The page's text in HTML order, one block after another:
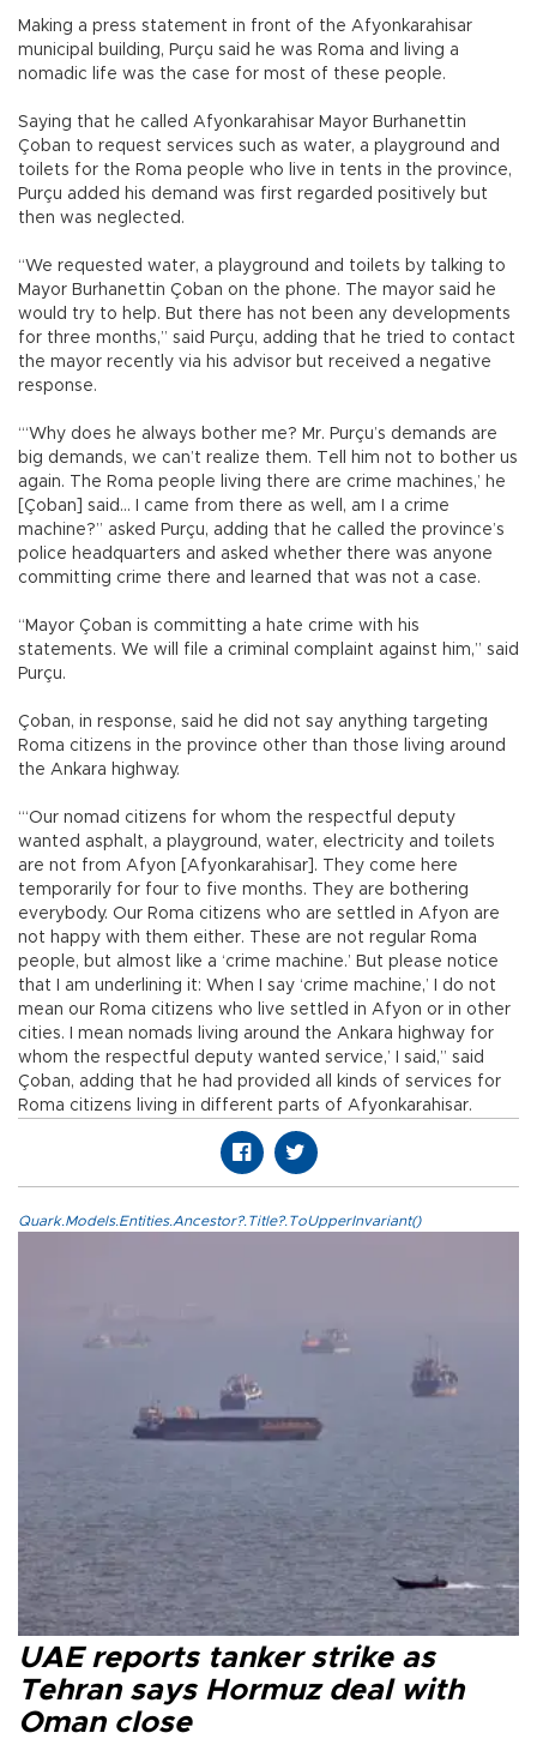
Making a press statement in front of the Afyonkarahisar
municipal building, Purçu said he was Roma and living a
nomadic life was the case for most of these people.
Saying that he called Afyonkarahisar Mayor Burhanettin
Çoban to request services such as water, a playground and
toilets for the Roma people who live in tents in the province,
Purçu added his demand was first regarded positively but
then was neglected.
“We requested water, a playground and toilets by talking to
Mayor Burhanettin Çoban on the phone. The mayor said he
would try to help. But there has not been any developments
for three months,” said Purçu, adding that he tried to contact
the mayor recently via his advisor but received a negative
response.
“‘Why does he always bother me? Mr. Purçu’s demands are
big demands, we can’t realize them. Tell him not to bother us
again. The Roma people living there are crime machines,’ he
[Çoban] said... I came from there as well, am I a crime
machine?” asked Purçu, adding that he called the province’s
police headquarters and asked whether there was anyone
committing crime there and learned that was not a case.
“Mayor Çoban is committing a hate crime with his
statements. We will file a criminal complaint against him,” said
Purçu.
Çoban, in response, said he did not say anything targeting
Roma citizens in the province other than those living around
the Ankara highway.
“‘Our nomad citizens for whom the respectful deputy
wanted asphalt, a playground, water, electricity and toilets
are not from Afyon [Afyonkarahisar]. They come here
temporarily for four to five months. They are bothering
everybody. Our Roma citizens who are settled in Afyon are
not happy with them either. These are not regular Roma
people, but almost like a ‘crime machine.’ But please notice
that I am underlining it: When I say ‘crime machine,’ I do not
mean our Roma citizens who live settled in Afyon or in other
cities. I mean nomads living around the Ankara highway for
whom the respectful deputy wanted service,’ I said,” said
Çoban, adding that he had provided all kinds of services for
Roma citizens living in different parts of Afyonkarahisar.
Quark.Models.Entities.Ancestor?.Title?.ToUpperInvariant()
UAE reports tanker strike as
Tehran says Hormuz deal with
Oman close